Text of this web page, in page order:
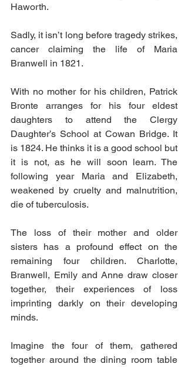
Haworth.
Sadly, it isn’t long before tragedy strikes,
cancer claiming the life of Maria
Branwell in 1821.
With no mother for his children, Patrick
Bronte arranges for his four eldest
daughters to attend the Clergy
Daughter’s School at Cowan Bridge. It
is 1824. He thinks it is a good school but
it is not, as he will soon learn. The
following year Maria and Elizabeth,
weakened by cruelty and malnutrition,
die of tuberculosis.
The loss of their mother and older
sisters has a profound effect on the
remaining four children. Charlotte,
Branwell, Emily and Anne draw closer
together, their experiences of loss
imprinting darkly on their developing
minds.
Imagine the four of them, gathered
together around the dining room table